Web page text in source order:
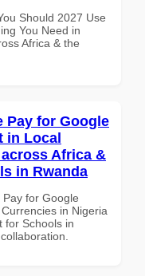
Should 2027 Use
You Need in
Africa & the
Pay for Google
in Local
Africa &
in Rwanda
for Google
in Nigeria
for Schools in